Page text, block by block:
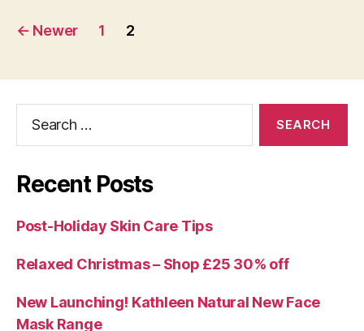
Posts
← Newer 1 2
Recent Posts
Post-Holiday Skin Care Tips
Relaxed Christmas – Shop £25 30% off
New Launching! Kathleen Natural New Face
Mask Range